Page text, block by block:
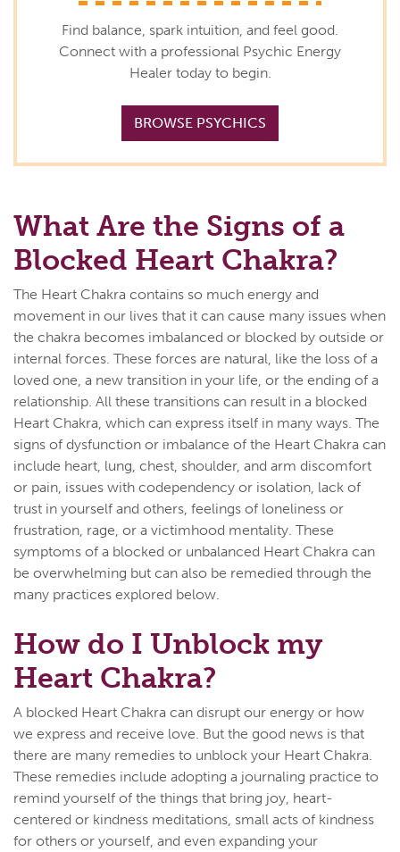
Find balance, spark intuition, and feel good.
Connect with a professional Psychic Energy
Healer today to begin.
BROWSE PSYCHICS
What Are the Signs of a
Blocked Heart Chakra?
The Heart Chakra contains so much energy and
movement in our lives that it can cause many issues when
the chakra becomes imbalanced or blocked by outside or
internal forces. These forces are natural, like the loss of a
loved one, a new transition in your life, or the ending of a
relationship. All these transitions can result in a blocked
Heart Chakra, which can express itself in many ways. The
signs of dysfunction or imbalance of the Heart Chakra can
include heart, lung, chest, shoulder, and arm discomfort
or pain, issues with codependency or isolation, lack of
trust in yourself and others, feelings of loneliness or
frustration, rage, or a victimhood mentality. These
symptoms of a blocked or unbalanced Heart Chakra can
be overwhelming but can also be remedied through the
many practices explored below.
How do I Unblock my
Heart Chakra?
A blocked Heart Chakra can disrupt our energy or how
we express and receive love. But the good news is that
there are many remedies to unblock your Heart Chakra.
These remedies include adopting a journaling practice to
remind yourself of the things that bring joy, heart-
centered or kindness meditations, small acts of kindness
for others or yourself, and even expanding your